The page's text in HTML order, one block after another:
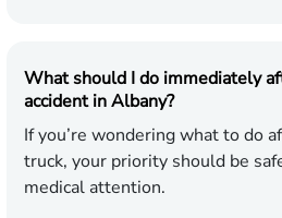
What should I do immediately
accident in Albany?
If you’re wondering what to do
truck, your priority should be
medical attention.